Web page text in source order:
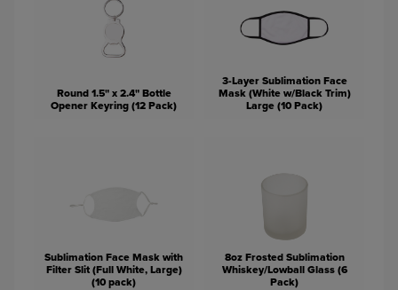
Round 1.5" x 2.4" Bottle
Opener Keyring (12 Pack)
3-Layer Sublimation Face
Mask (White w/Black Trim)
Large (10 Pack)
Sublimation Face Mask with
Filter Slit (Full White, Large)
(10 pack)
8oz Frosted Sublimation
Whiskey/Lowball Glass (6
Pack)